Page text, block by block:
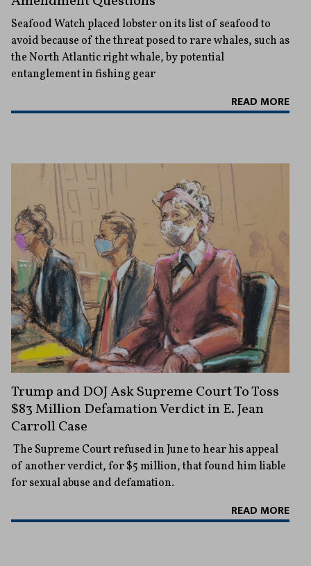
Seafood Watch placed lobster on its list of seafood to
avoid because of the threat posed to rare whales, such as
the North Atlantic right whale, by potential
entanglement in fishing gear
READ MORE
Trump and DOJ Ask Supreme Court To Toss
$83 Million Defamation Verdict in E. Jean
Carroll Case
The Supreme Court refused in June to hear his appeal
of another verdict, for $5 million, that found him liable
for sexual abuse and defamation.
READ MORE